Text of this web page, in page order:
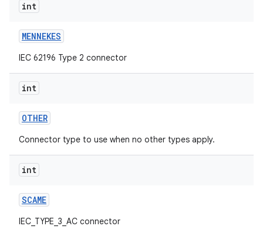
int
MENNEKES
IEC 62196 Type 2 connector
int
OTHER
Connector type to use when no other types apply.
int
SCAME
IEC_TYPE_3_AC connector